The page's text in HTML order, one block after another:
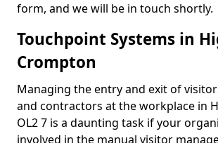
form, and we will be in touch shortly.
Touchpoint Systems in
Crompton
Managing the entry and exit of
and contractors at the workplace in
OL2 7 is a daunting task if your
involved in the manual visitor